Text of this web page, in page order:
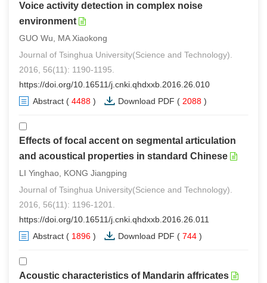
Voice activity detection in complex noise
environment
GUO Wu, MA Xiaokong
Journal of Tsinghua University(Science and Technology).
2016, 56(11): 1190-1195.
https://doi.org/10.16511/j.cnki.qhdxxb.2016.26.010
Abstract ( 4488 ) Download PDF ( 2088 )
Effects of focal accent on segmental articulation
and acoustical properties in standard Chinese
LI Yinghao, KONG Jiangping
Journal of Tsinghua University(Science and Technology).
2016, 56(11): 1196-1201.
https://doi.org/10.16511/j.cnki.qhdxxb.2016.26.011
Abstract ( 1896 ) Download PDF ( 744 )
Acoustic characteristics of Mandarin affricates